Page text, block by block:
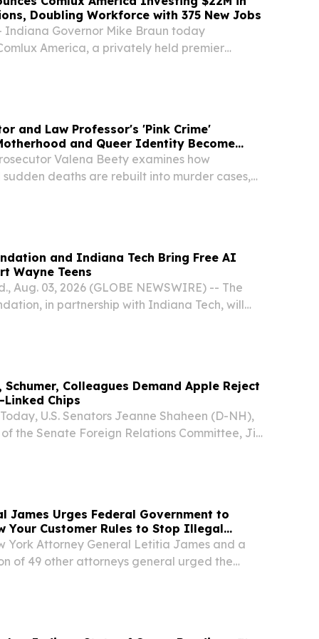
Doubling Workforce with 375 New Jobs
Indiana Governor Mike Braun today
America, a privately held premier
and Law Professor's 'Pink Crime'
and Queer Identity Become
Valena Beety examines how
deaths are rebuilt into murder cases,
and Indiana Tech Bring Free AI
Wayne Teens
Aug. 03, 2026 (GLOBE NEWSWIRE) -- The
in partnership with Indiana Tech, will
Schumer, Colleagues Demand Apple Reject
Chips
U.S. Senators Jeanne Shaheen (D-NH),
the Senate Foreign Relations Committee, Jim
James Urges Federal Government to
Your Customer Rules to Stop Illegal
York Attorney General Letitia James and a
of 49 other attorneys general urged the